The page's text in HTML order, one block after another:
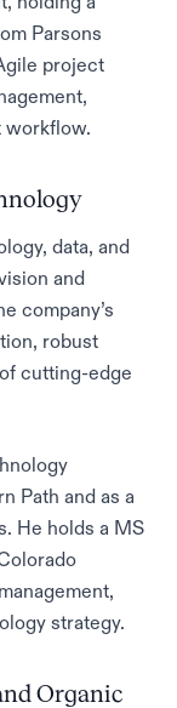
Parsons
project
workflow.
data, and
and
company’s
robust
cutting-edge
Path and as a
He holds a MS
strategy.
Organic